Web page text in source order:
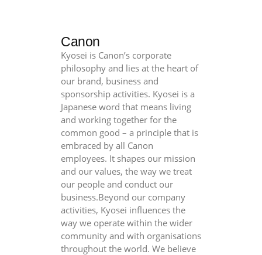
Canon
Kyosei is Canon’s corporate
philosophy and lies at the heart of
our brand, business and
sponsorship activities. Kyosei is a
Japanese word that means living
and working together for the
common good – a principle that is
embraced by all Canon
employees. It shapes our mission
and our values, the way we treat
our people and conduct our
business.Beyond our company
activities, Kyosei influences the
way we operate within the wider
community and with organisations
throughout the world. We believe